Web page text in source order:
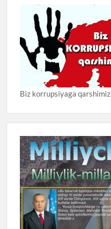
Biz korrupsiyaga qarshimiz